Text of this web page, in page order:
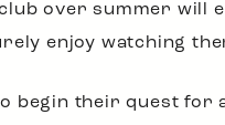
over summer
enjoy watching
begin their quest